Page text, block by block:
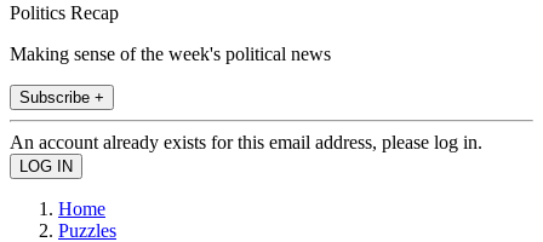
Politics Recap
Making sense of the week's political news
Subscribe +
An account already exists for this email address, please log in.
Home
Puzzles